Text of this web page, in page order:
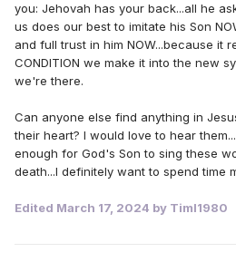
you: Jehovah has your back...all he
us does our best to imitate his Son
and full trust in him NOW...because it
CONDITION we make it into the new
we're there.
Can anyone else find anything in
their heart? I would love to hear
enough for God's Son to sing these
death...I definitely want to spend time
Edited March 17, 2024 by Timl1980